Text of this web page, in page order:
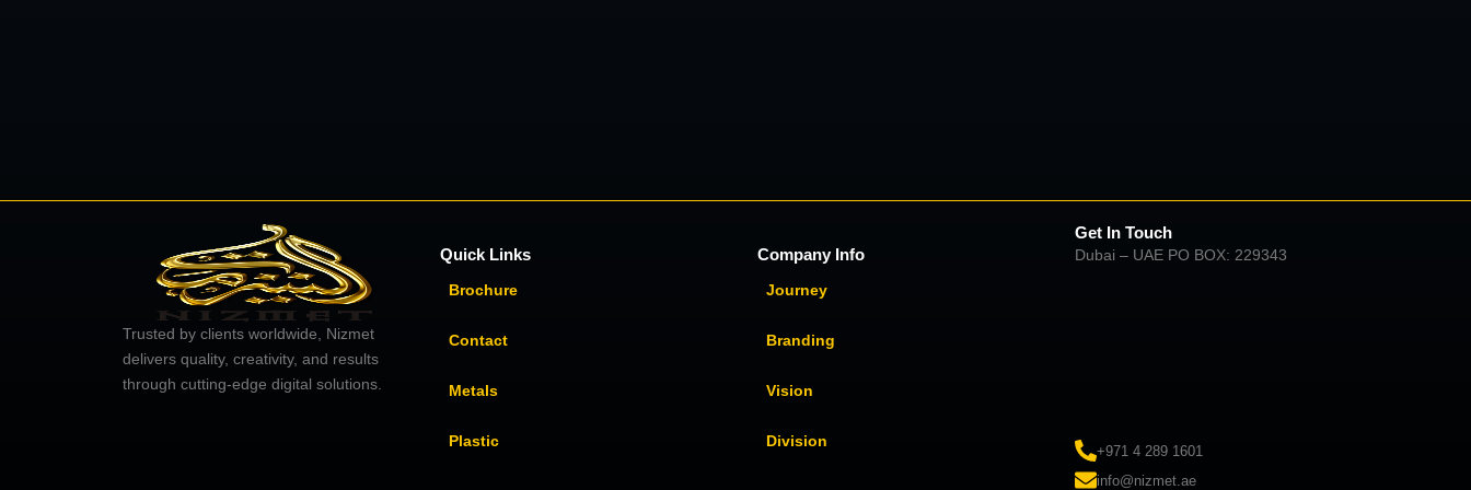
Trusted by clients worldwide, Nizmet
delivers quality, creativity, and results
through cutting-edge digital solutions.
Quick Links
Brochure
Contact
Metals
Plastic
Company Info
Journey
Branding
Vision
Division
Get In Touch
Dubai – UAE PO BOX: 229343
+971 4 289 1601
info@nizmet.ae